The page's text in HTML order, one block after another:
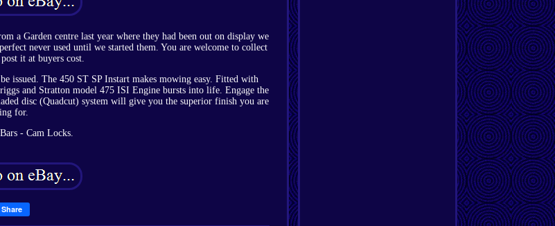
a Garden centre last year where they had been out on display we
never used until we started them. You are welcome to collect
it at buyers cost.
issued. The 450 ST SP Instart makes mowing easy. Fitted with
and Stratton model 475 ISI Engine bursts into life. Engage the
disc (Quadcut) system will give you the superior finish you are
for.
- Cam Locks.
Share